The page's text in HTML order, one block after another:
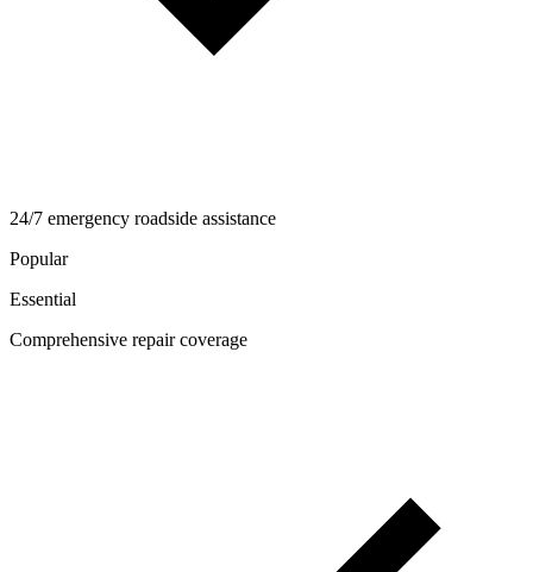
24/7 emergency roadside assistance
Popular
Essential
Comprehensive repair coverage